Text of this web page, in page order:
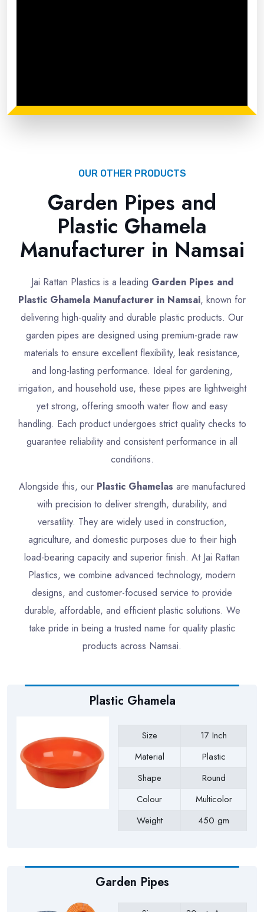
OUR OTHER PRODUCTS
Garden Pipes and
Plastic Ghamela
Manufacturer in Namsai
Jai Rattan Plastics is a leading Garden Pipes and
Plastic Ghamela Manufacturer in Namsai, known for
delivering high-quality and durable plastic products. Our
garden pipes are designed using premium-grade raw
materials to ensure excellent flexibility, leak resistance,
and long-lasting performance. Ideal for gardening,
irrigation, and household use, these pipes are lightweight
yet strong, offering smooth water flow and easy
handling. Each product undergoes strict quality checks to
guarantee reliability and consistent performance in all
conditions.
Alongside this, our Plastic Ghamelas are manufactured
with precision to deliver strength, durability, and
versatility. They are widely used in construction,
agriculture, and domestic purposes due to their high
load-bearing capacity and superior finish. At Jai Rattan
Plastics, we combine advanced technology, modern
designs, and customer-focused service to provide
durable, affordable, and efficient plastic solutions. We
take pride in being a trusted name for quality plastic
products across Namsai.
Plastic Ghamela
Size
17 Inch
Material
Plastic
Shape
Round
Colour
Multicolor
Weight
450 gm
Garden Pipes